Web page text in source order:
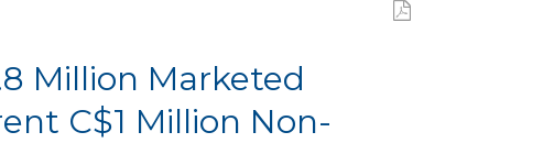
Million Marketed
C$1 Million Non-